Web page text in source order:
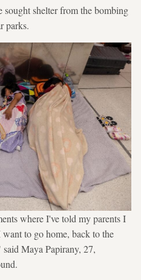
sought shelter from the bombing
parks.
where I've told my parents I
to go home, back to the
Maya Papirany, 27,